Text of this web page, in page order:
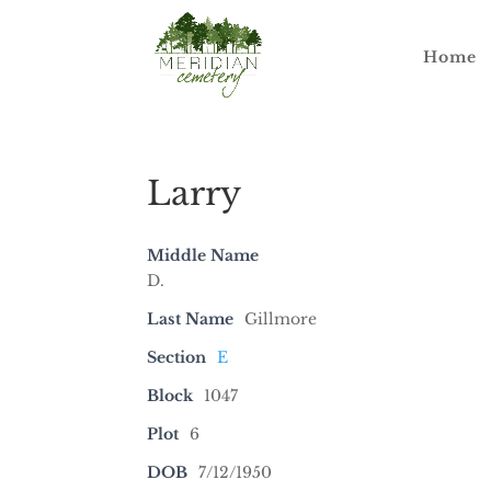
Home
Larry
Middle Name
D.
Last Name
Gillmore
Section E
Block 1047
Plot
6
DOB 7/12/1950